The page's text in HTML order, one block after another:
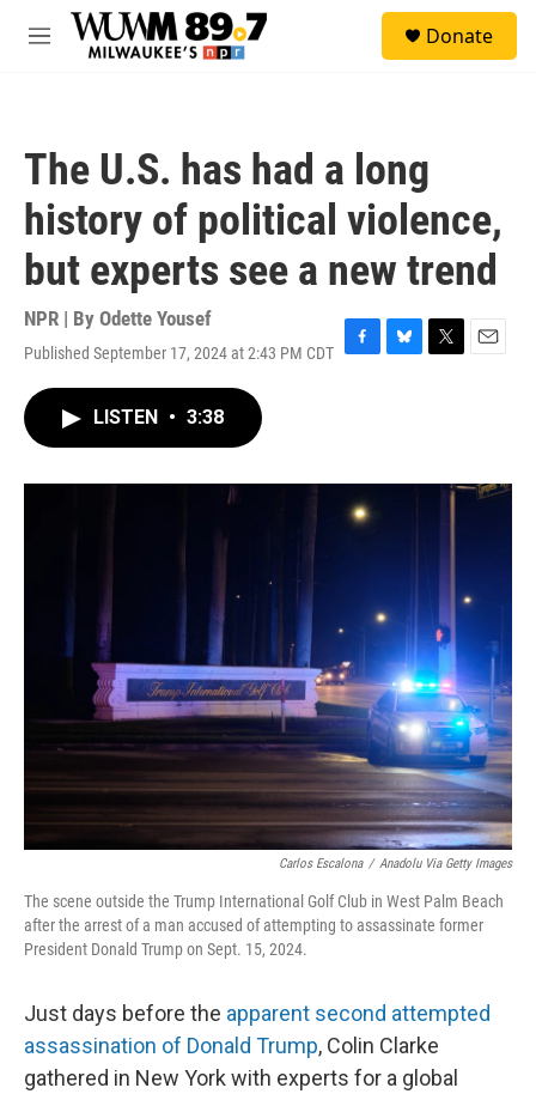
Skip to main content
M
Donate
The U.S. has had a long
history of political violence,
but experts see a new trend
NPR | By Odette Yousef
Published September 17, 2024 at 2:43 PM CDT F
o
k
B
y
T
r
E
LISTEN • 3:38
Carlos Escalona / Anadolu Via Getty Images
The scene outside the Trump International Golf Club in West Palm Beach
after the arrest of a man accused of attempting to assassinate former
President Donald Trump on Sept. 15, 2024.
Just days before the apparent second attempted
assassination of Donald Trump, Colin Clarke
gathered in New York with experts for a global